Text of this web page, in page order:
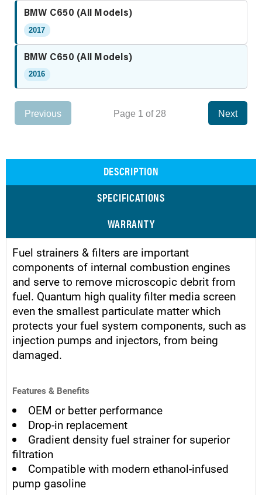
BMW C650 (All Models)
2017
BMW C650 (All Models)
2016
Previous Page 1 of 28 Next
DESCRIPTION
SPECIFICATIONS
WARRANTY
Fuel strainers & filters are important
components of internal combustion engines
and serve to remove microscopic debrit from
fuel. Quantum high quality filter media screen
even the smallest particulate matter which
protects your fuel system components, such as
injection pumps and injectors, from being
damaged.
Features & Benefits
OEM or better performance
Drop-in replacement
Gradient density fuel strainer for superior
filtration
Compatible with modern ethanol-infused
pump gasoline